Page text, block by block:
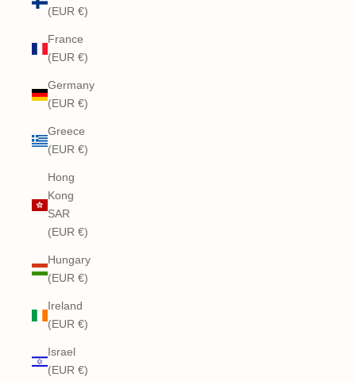
(EUR €)
France
(EUR €)
Germany
(EUR €)
Greece
(EUR €)
Hong
Kong
SAR
(EUR €)
Hungary
(EUR €)
Ireland
(EUR €)
Israel
(EUR €)